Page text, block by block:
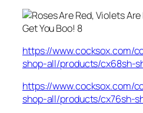
https://www.cocksox.com/
shop-all/products/cx68sh-
https://www.cocksox.com/
shop-all/products/cx76sh-